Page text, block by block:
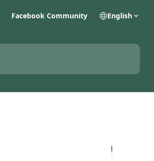
Facebook Community English